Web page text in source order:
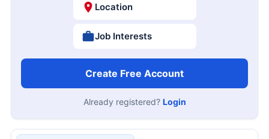
Location
Job Interests
Create Free Account
Already registered? Login